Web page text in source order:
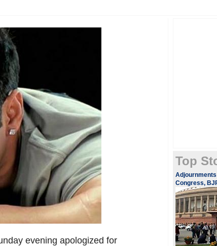
evening apologized for
Top
Congress,